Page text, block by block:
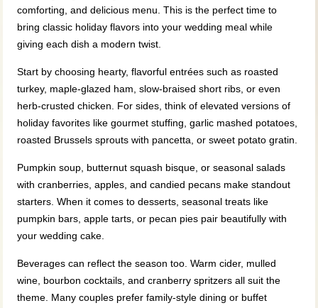
comforting, and delicious menu. This is the perfect time to
bring classic holiday flavors into your wedding meal while
giving each dish a modern twist.
Start by choosing hearty, flavorful entrées such as roasted
turkey, maple‑glazed ham, slow‑braised short ribs, or even
herb‑crusted chicken. For sides, think of elevated versions of
holiday favorites like gourmet stuffing, garlic mashed potatoes,
roasted Brussels sprouts with pancetta, or sweet potato gratin.
Pumpkin soup, butternut squash bisque, or seasonal salads
with cranberries, apples, and candied pecans make standout
starters. When it comes to desserts, seasonal treats like
pumpkin bars, apple tarts, or pecan pies pair beautifully with
your wedding cake.
Beverages can reflect the season too. Warm cider, mulled
wine, bourbon cocktails, and cranberry spritzers all suit the
theme. Many couples prefer family‑style dining or buffet